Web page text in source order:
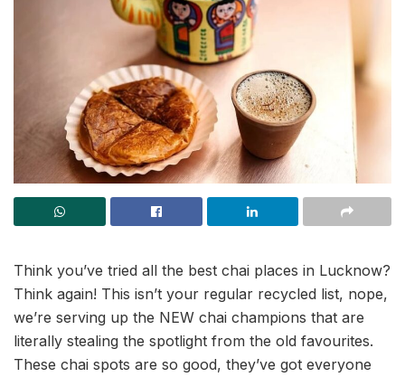
Think you’ve tried all the best chai places in Lucknow?
Think again! This isn’t your regular recycled list, nope,
we’re serving up the NEW chai champions that are
literally stealing the spotlight from the old favourites.
These chai spots are so good, they’ve got everyone